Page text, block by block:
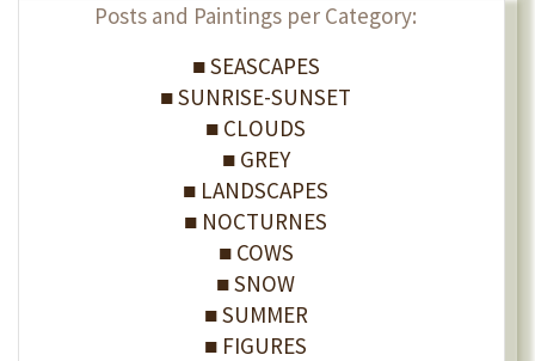
Posts and Paintings per Category:
■ SEASCAPES
■ SUNRISE-SUNSET
■ CLOUDS
■ GREY
■ LANDSCAPES
■ NOCTURNES
■ COWS
■ SNOW
■ SUMMER
■ FIGURES